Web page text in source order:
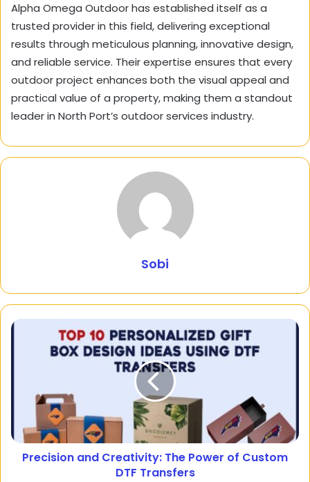
Alpha Omega Outdoor has established itself as a
trusted provider in this field, delivering exceptional
results through meticulous planning, innovative design,
and reliable service. Their expertise ensures that every
outdoor project enhances both the visual appeal and
practical value of a property, making them a standout
leader in North Port’s outdoor services industry.
Sobi
Precision and Creativity: The Power of Custom
DTF Transfers